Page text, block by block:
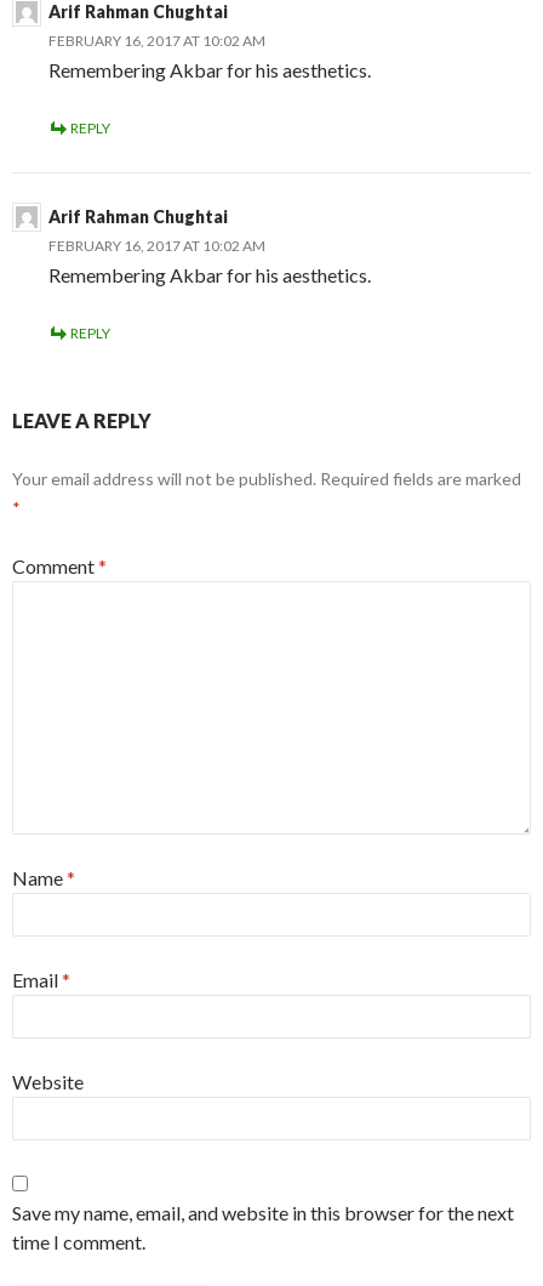
Arif Rahman Chughtai
FEBRUARY 16, 2017 AT 10:02 AM
Remembering Akbar for his aesthetics.
REPLY
Arif Rahman Chughtai
FEBRUARY 16, 2017 AT 10:02 AM
Remembering Akbar for his aesthetics.
REPLY
LEAVE A REPLY
Your email address will not be published. Required fields are marked
*
Comment*
Name*
Email*
Website
Save my name, email, and website in this browser for the next
time I comment.